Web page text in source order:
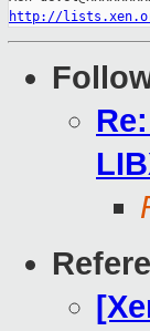
http://